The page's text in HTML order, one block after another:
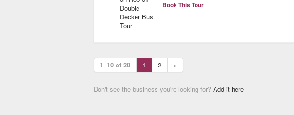
Book This Tour
1–10 of 20 1 2 »
Don't see the business you're looking for? Add it here